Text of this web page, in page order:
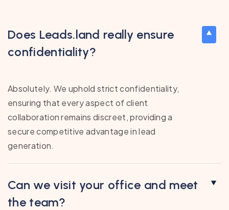
Does Leads.land really ensure
confidentiality?
Absolutely. We uphold strict confidentiality,
ensuring that every aspect of client
collaboration remains discreet, providing a
secure competitive advantage in lead
generation.
Can we visit your office and meet
the team?